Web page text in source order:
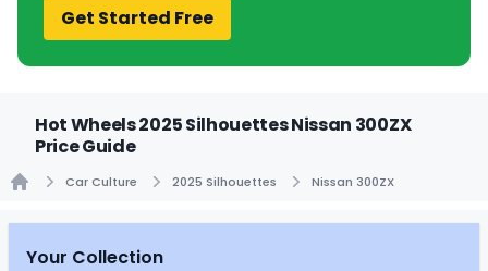
Get Started Free
Hot Wheels 2025 Silhouettes Nissan 300ZX
Price Guide
Car Culture 2025 Silhouettes Nissan 300ZX
Your Collection